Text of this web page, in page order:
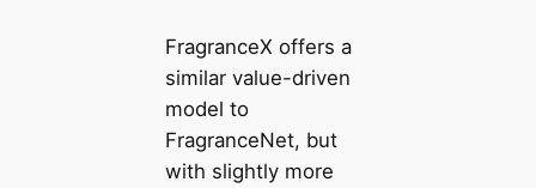
FragranceX offers a
similar value-driven
model to
FragranceNet, but
with slightly more